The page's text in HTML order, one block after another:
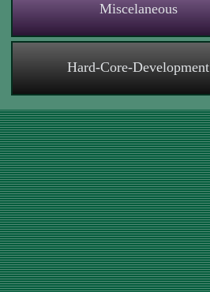
Miscelaneous
Hard-Core-Development